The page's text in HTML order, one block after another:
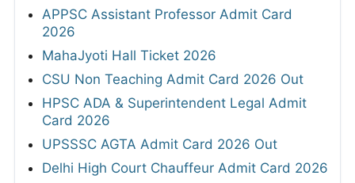
APPSC Assistant Professor Admit Card
2026
MahaJyoti Hall Ticket 2026
CSU Non Teaching Admit Card 2026 Out
HPSC ADA & Superintendent Legal Admit
Card 2026
UPSSSC AGTA Admit Card 2026 Out
Delhi High Court Chauffeur Admit Card 2026